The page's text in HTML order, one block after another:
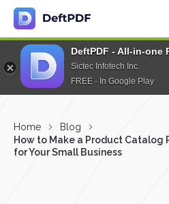
DeftPDF - All-in-one
Sictec Infotech Inc.
FREE - In Google Play
Home
Blog
How to Make a Product Catalog
for Your Small Business